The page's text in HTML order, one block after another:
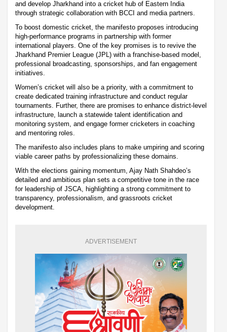
and develop Jharkhand into a cricket hub of Eastern India
through strategic collaboration with BCCI and media partners.
To boost domestic cricket, the manifesto proposes introducing
high-performance programs in partnership with former
international players. One of the key promises is to revive the
Jharkhand Premier League (JPL) with a franchise-based model,
professional broadcasting, sponsorships, and fan engagement
initiatives.
Women’s cricket will also be a priority, with a commitment to
create dedicated training infrastructure and conduct regular
tournaments. Further, there are promises to enhance district-level
infrastructure, launch a statewide talent identification and
monitoring system, and engage former cricketers in coaching
and mentoring roles.
The manifesto also includes plans to make umpiring and scoring
viable career paths by professionalizing these domains.
With the elections gaining momentum, Ajay Nath Shahdeo’s
detailed and ambitious plan sets a competitive tone in the race
for leadership of JSCA, highlighting a strong commitment to
transparency, professionalism, and grassroots cricket
development.
ADVERTISEMENT